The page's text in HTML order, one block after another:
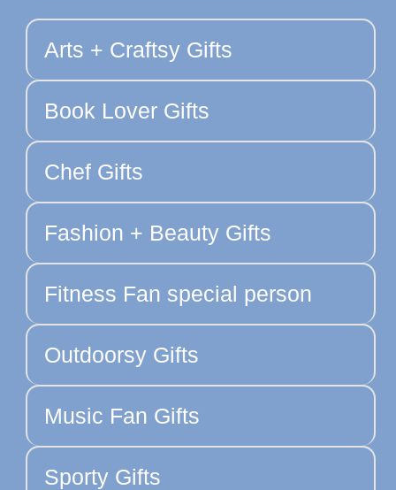
Arts + Craftsy Gifts
Book Lover Gifts
Chef Gifts
Fashion + Beauty Gifts
Fitness Fan special person
Outdoorsy Gifts
Music Fan Gifts
Sporty Gifts